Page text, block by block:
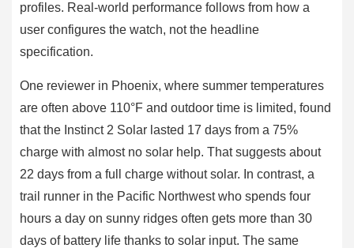
profiles. Real-world performance follows from how a
user configures the watch, not the headline
specification.
One reviewer in Phoenix, where summer temperatures
are often above 110°F and outdoor time is limited, found
that the Instinct 2 Solar lasted 17 days from a 75%
charge with almost no solar help. That suggests about
22 days from a full charge without solar. In contrast, a
trail runner in the Pacific Northwest who spends four
hours a day on sunny ridges often gets more than 30
days of battery life thanks to solar input. The same